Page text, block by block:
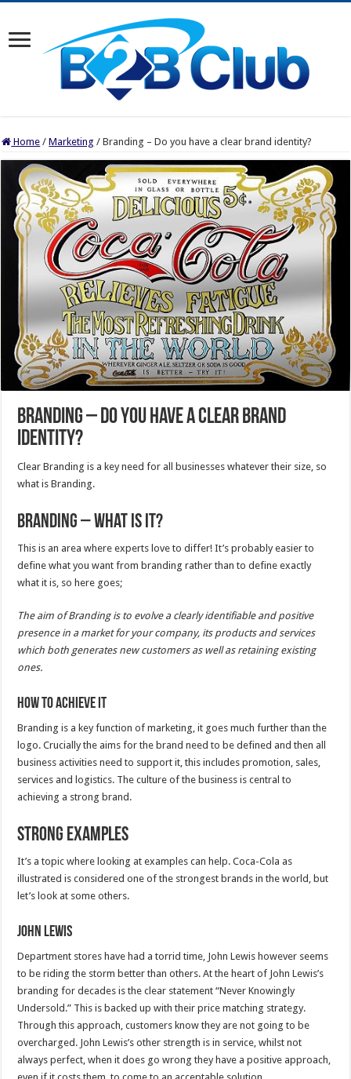
Home / Marketing / Branding – Do you have a clear brand identity?
Branding – Do you have a clear brand
identity?
Clear Branding is a key need for all businesses whatever their size, so
what is Branding.
Branding – What is it?
This is an area where experts love to differ! It’s probably easier to
define what you want from branding rather than to define exactly
what it is, so here goes;
The aim of Branding is to evolve a clearly identifiable and positive
presence in a market for your company, its products and services
which both generates new customers as well as retaining existing
ones.
How to achieve it
Branding is a key function of marketing, it goes much further than the
logo. Crucially the aims for the brand need to be defined and then all
business activities need to support it, this includes promotion, sales,
services and logistics. The culture of the business is central to
achieving a strong brand.
Strong Examples
It’s a topic where looking at examples can help. Coca-Cola as
illustrated is considered one of the strongest brands in the world, but
let’s look at some others.
John Lewis
Department stores have had a torrid time, John Lewis however seems
to be riding the storm better than others. At the heart of John Lewis’s
branding for decades is the clear statement “Never Knowingly
Undersold.” This is backed up with their price matching strategy.
Through this approach, customers know they are not going to be
overcharged. John Lewis’s other strength is in service, whilst not
always perfect, when it does go wrong they have a positive approach,